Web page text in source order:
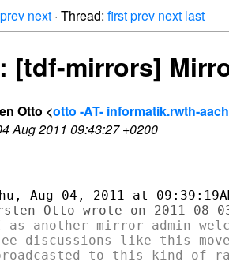
prev next · Thread: firstprev next last
[tdf-mirrors]
Otto <otto -AT- informatik.rwth-
Aug 2011 09:43:27 +0200
as another mirror admin
discussions like this